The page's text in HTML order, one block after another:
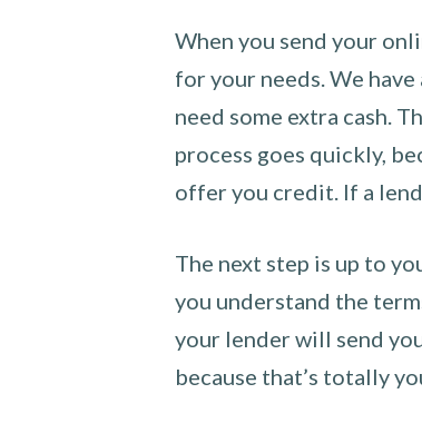
When you send your
for your needs. We
need some extra cash.
process goes quickly,
offer you credit. If a
The next step is up to
you understand the
your lender will send
because that’s totally